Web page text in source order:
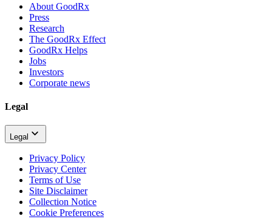
About GoodRx
Press
Research
The GoodRx Effect
GoodRx Helps
Jobs
Investors
Corporate news
Legal
Legal
Privacy Policy
Privacy Center
Terms of Use
Site Disclaimer
Collection Notice
Cookie Preferences